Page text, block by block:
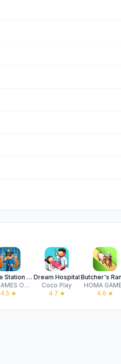
Police Station IDLE
SEKGAMES Oyun Yazilim Teknoloji ve Pazarlama Anonim Sirketi
4.5 ★
Dream Hospital
Coco Play
4.7 ★
HOMA
4.6 ★